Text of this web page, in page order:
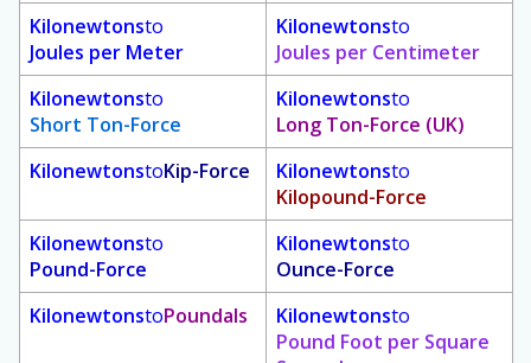
Kilonewtonsto
Joules per Meter
Kilonewtonsto
Joules per Centimeter
Kilonewtonsto
Short Ton-Force
Kilonewtonsto
Long Ton-Force (UK)
KilonewtonstoKip-Force Kilonewtonsto
Kilopound-Force
Kilonewtonsto
Pound-Force
Kilonewtonsto
Ounce-Force
KilonewtonstoPoundals Kilonewtonsto
Pound Foot per Square